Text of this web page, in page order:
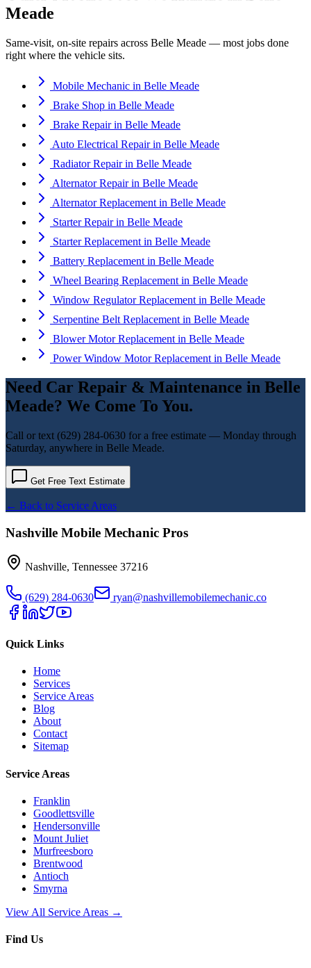
Meade
Same-visit, on-site repairs across Belle Meade — most jobs done
right where the vehicle sits.
Mobile Mechanic in Belle Meade
Brake Shop in Belle Meade
Brake Repairin Belle Meade
Auto Electrical Repairin Belle Meade
Radiator Repairin Belle Meade
Alternator Repairin Belle Meade
Alternator Replacement in Belle Meade
Starter Repairin Belle Meade
Starter Replacement in Belle Meade
Battery Replacement in Belle Meade
Wheel Bearing Replacement in Belle Meade
Window Regulator Replacement in Belle Meade
Serpentine Belt Replacement in Belle Meade
Blower Motor Replacement in Belle Meade
Power Window Motor Replacement in Belle Meade
Need Car Repair & Maintenance in Belle
Meade? We Come To You.
Call or text (629) 284-0630 for a free estimate — Monday through
Saturday, anywhere in Belle Meade.
Get Free Text Estimate
← Back to Service Areas
Nashville Mobile Mechanic Pros
Nashville, Tennessee 37216
(629) 284-0630 ryan@nashvillemobilemechanic.co
Quick Links
Home
Services
Service Areas
Blog
About
Contact
Sitemap
Service Areas
Franklin
Goodlettsville
Hendersonville
Mount Juliet
Murfreesboro
Brentwood
Antioch
Smyrna
View All Service Areas →
Find Us